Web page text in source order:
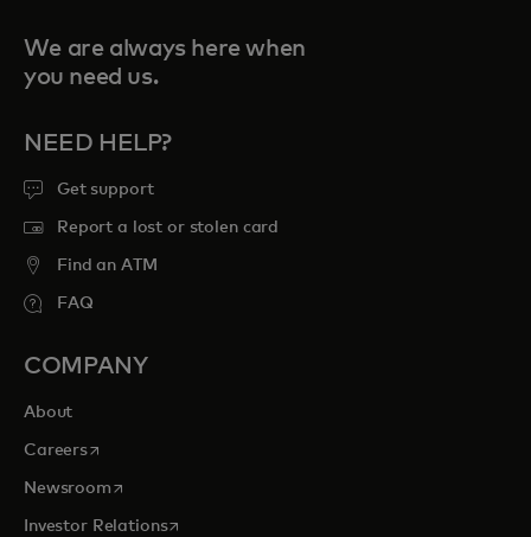
We are always here when
you need us.
NEED HELP?
Get support
Report a lost or stolen card
Find an ATM
FAQ
COMPANY
About
Careersopens in a new tab
Newsroomopens in a new tab
Investor Relationsopens in a new tab